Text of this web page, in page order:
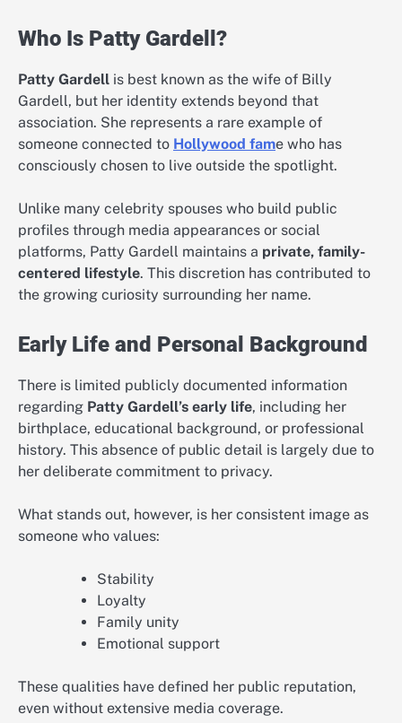
Who Is Patty Gardell?
Patty Gardell is best known as the wife of Billy
Gardell, but her identity extends beyond that
association. She represents a rare example of
someone connected to Hollywood fame who has
consciously chosen to live outside the spotlight.
Unlike many celebrity spouses who build public
profiles through media appearances or social
platforms, Patty Gardell maintains a private, family-
centered lifestyle. This discretion has contributed to
the growing curiosity surrounding her name.
Early Life and Personal Background
There is limited publicly documented information
regarding Patty Gardell’s early life, including her
birthplace, educational background, or professional
history. This absence of public detail is largely due to
her deliberate commitment to privacy.
What stands out, however, is her consistent image as
someone who values:
Stability
Loyalty
Family unity
Emotional support
These qualities have defined her public reputation,
even without extensive media coverage.